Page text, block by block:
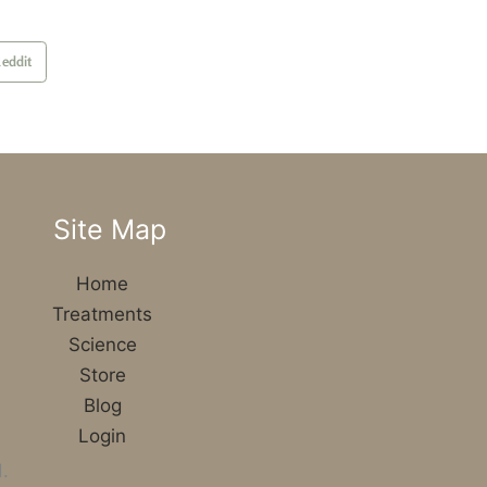
Site Map
Home
Treatments
Science
Store
Blog
Login